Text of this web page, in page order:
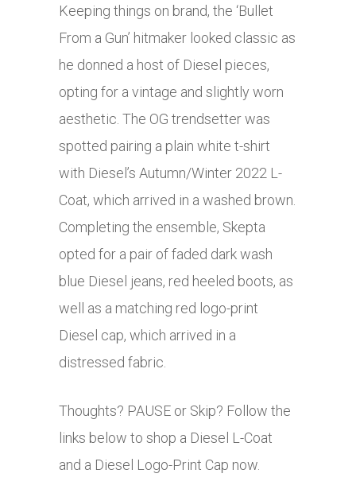
Keeping things on brand, the ‘Bullet
From a Gun’ hitmaker looked classic as
he donned a host of Diesel pieces,
opting for a vintage and slightly worn
aesthetic. The OG trendsetter was
spotted pairing a plain white t-shirt
with Diesel’s Autumn/Winter 2022 L-
Coat, which arrived in a washed brown.
Completing the ensemble, Skepta
opted for a pair of faded dark wash
blue Diesel jeans, red heeled boots, as
well as a matching red logo-print
Diesel cap, which arrived in a
distressed fabric.
Thoughts? PAUSE or Skip? Follow the
links below to shop a Diesel L-Coat
and a Diesel Logo-Print Cap now.